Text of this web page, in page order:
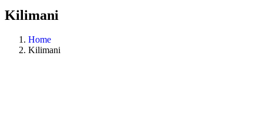
Kilimani
Home
Kilimani